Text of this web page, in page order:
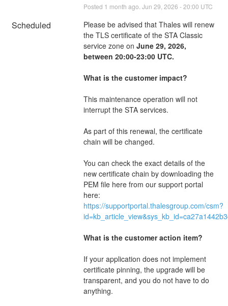
Posted 1 month ago. Jun 29 2026 -20:00 UTC
Scheduled
Please be advised that Thales will renew
the TLS certificate of the STA Classic
service zone on June 29, 2026,
between 20:00-23:00 UTC.
What is the customer impact?
This maintenance operation will not
interrupt the STA services.
As part of this renewal, the certificate
chain will be changed.
You can check the exact details of the
new certificate chain by downloading the
PEM file here from our support portal
here:
https://supportportal.thalesgroup.com/csm?
What is the customer action item?
If your application does not implement
certificate pinning, the upgrade will be
transparent, and you do not have to do
anything.